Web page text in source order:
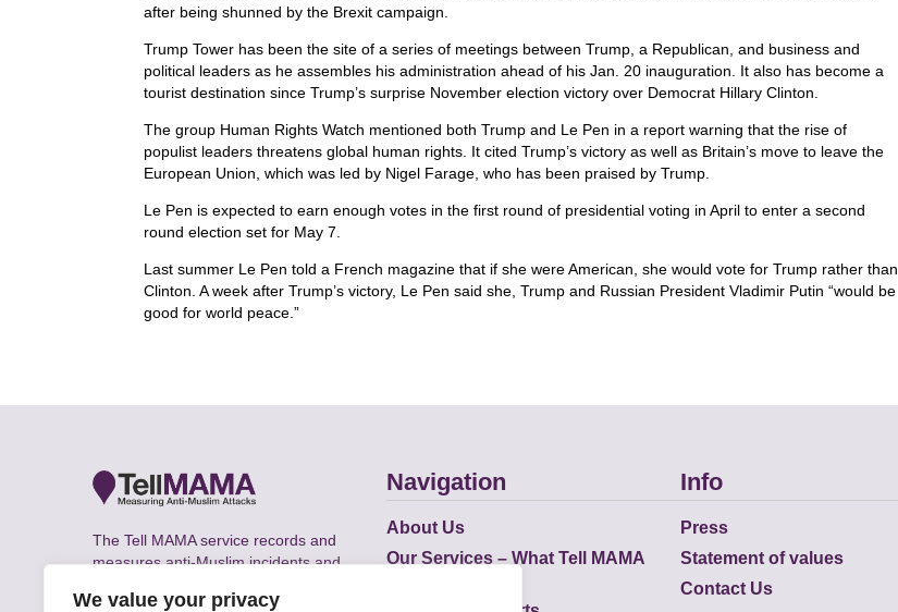
We value your privacy
after being shunned by the Brexit campaign.
Trump Tower has been the site of a series of meetings between Trump, a Republican, and business and
political leaders as he assembles his administration ahead of his Jan. 20 inauguration. It also has become a
tourist destination since Trump’s surprise November election victory over Democrat Hillary Clinton.
The group Human Rights Watch mentioned both Trump and Le Pen in a report warning that the rise of
populist leaders threatens global human rights. It cited Trump’s victory as well as Britain’s move to leave the
European Union, which was led by Nigel Farage, who has been praised by Trump.
Le Pen is expected to earn enough votes in the first round of presidential voting in April to enter a second
round election set for May 7.
Last summer Le Pen told a French magazine that if she were American, she would vote for Trump rather than
Clinton. A week after Trump’s victory, Le Pen said she, Trump and Russian President Vladimir Putin “would be
good for world peace.”
The Tell MAMA service records and
measures anti-Muslim incidents and
the UK.
Navigation
About Us
Our Services – What Tell MAMA
Info
Press
Statement of values
Contact Us